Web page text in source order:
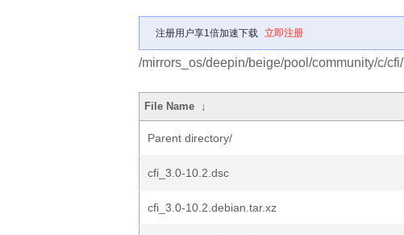
注册用户享1倍加速下载 立即注册
/mirrors_os/deepin/beige/pool/community/c/cfi/
File Name ↓
Parent directory/
cfi_3.0-10.2.dsc
cfi_3.0-10.2.debian.tar.xz